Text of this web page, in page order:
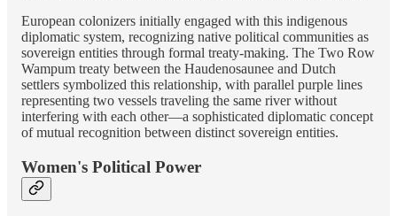
European colonizers initially engaged with this indigenous
diplomatic system, recognizing native political communities as
sovereign entities through formal treaty-making. The Two Row
Wampum treaty between the Haudenosaunee and Dutch
settlers symbolized this relationship, with parallel purple lines
representing two vessels traveling the same river without
interfering with each other—a sophisticated diplomatic concept
of mutual recognition between distinct sovereign entities.
Women's Political Power